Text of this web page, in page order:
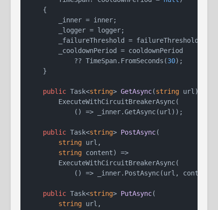
    {
        _inner = inner;
        _logger = logger;
        _failureThreshold = failureThreshold;
        _cooldownPeriod = cooldownPeriod
            ?? TimeSpan.FromSeconds(
30);
    }
public Task<string> GetAsync(string url )
        ExecuteWithCircuitBreakerAsync(
            () => _inner.GetAsync(url));
public Task<string> PostAsync(
string url,
string content)
=>
        ExecuteWithCircuitBreakerAsync(
() => _inner.PostAsync(url,
public Task<string> PutAsync(
string url,